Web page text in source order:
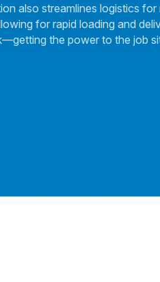
also streamlines logistics for
for rapid loading and
the power to the job